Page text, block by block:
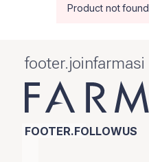
Product not found
footer.joinfarmasi
FOOTER.FOLLOWUS